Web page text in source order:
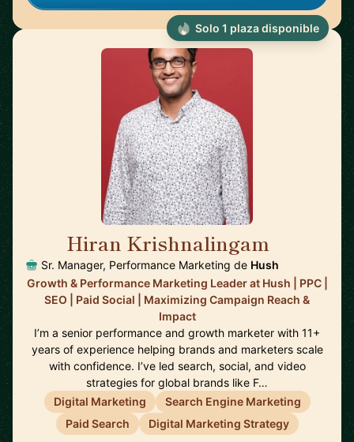
Hiran Krishnalingam
Sr. Manager, Performance Marketing de Hush
Growth & Performance Marketing Leader at Hush | PPC |
SEO | Paid Social | Maximizing Campaign Reach &
Impact
I’m a senior performance and growth marketer with 11+
years of experience helping brands and marketers scale
with confidence. I’ve led search, social, and video
strategies for global brands like F…
Digital Marketing
Search Engine Marketing
Paid Search
Digital Marketing Strategy
Solo 1 plaza disponible